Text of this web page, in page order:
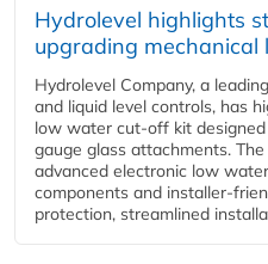
Hydrolevel highlights
upgrading
Hydrolevel Company, a
and liquid level controls, has
low water cut-off kit
gauge glass attachments.
advanced electronic low
components and installer-
protection, streamlined